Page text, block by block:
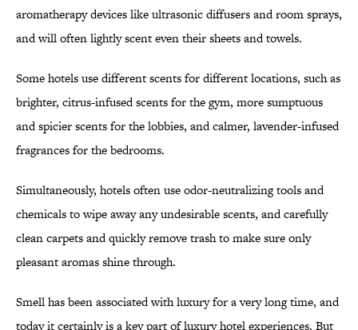
aromatherapy devices like ultrasonic diffusers and room sprays,
and will often lightly scent even their sheets and towels.
Some hotels use different scents for different locations, such as
brighter, citrus-infused scents for the gym, more sumptuous
and spicier scents for the lobbies, and calmer, lavender-infused
fragrances for the bedrooms.
Simultaneously, hotels often use odor-neutralizing tools and
chemicals to wipe away any undesirable scents, and carefully
clean carpets and quickly remove trash to make sure only
pleasant aromas shine through.
Smell has been associated with luxury for a very long time, and
today it certainly is a key part of luxury hotel experiences. But